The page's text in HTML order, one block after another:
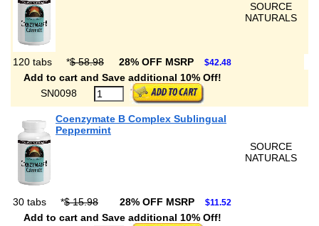
SOURCE
NATURALS
120 tabs *$ 58.98 28% OFF MSRP $42.48
Add to cart and Save additional 10% Off!
SN0098
Coenzymate B Complex Sublingual
Peppermint
SOURCE
NATURALS
30 tabs *$ 15.98 28% OFF MSRP $11.52
Add to cart and Save additional 10% Off!